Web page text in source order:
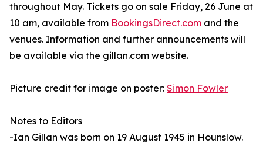
throughout May. Tickets go on sale Friday, 26 June at
10 am, available from BookingsDirect.com and the
venues. Information and further announcements will
be available via the gillan.com website.
Picture credit for image on poster: Simon Fowler
Notes to Editors
-Ian Gillan was born on 19 August 1945 in Hounslow.